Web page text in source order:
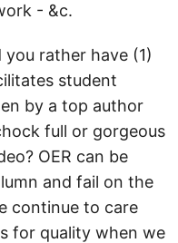
- &c.
rather have (1)
student
by a top author
full or gorgeous
OER can be
and fail on the
continue to care
for quality when we